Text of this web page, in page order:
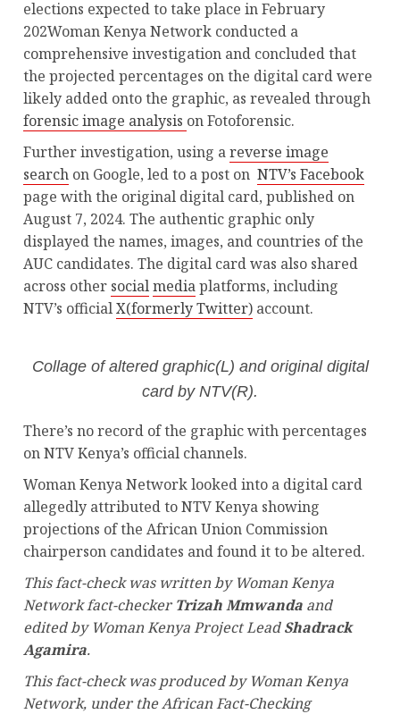
elections expected to take place in February
202Woman Kenya Network conducted a
comprehensive investigation and concluded that
the projected percentages on the digital card were
likely added onto the graphic, as revealed through
forensic image analysis on Fotoforensic.
Further investigation, using areverse image
search on Google, led to a post on NTV’s Facebook
page with the original digital card, published on
August 7, 2024. The authentic graphic only
displayed the names, images, and countries of the
AUC candidates. The digital card was also shared
across other socialmediaplatforms, including
NTV’s officialX(formerly Twitter) account.
Collage of altered graphic(L) and original digital
card by NTV(R).
There’s no record of the graphic with percentages
on NTV Kenya’s official channels.
Woman Kenya Network looked into a digital card
allegedly attributed to NTV Kenya showing
projections of the African Union Commission
chairperson candidates and found it to be altered.
This fact-check was written by Woman Kenya
Network fact-checker Trizah Mmwanda and
edited by Woman Kenya Project LeadShadrack
Agamira.
This fact-check was produced by Woman Kenya
Network, under the African Fact-Checking